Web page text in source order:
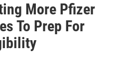
More Pfizer
To Prep For